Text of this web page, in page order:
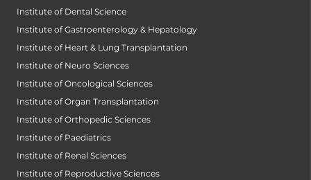
Institute of Dental Science
Institute of Gastroenterology & Hepatology
Institute of Heart & Lung Transplantation
Institute of Neuro Sciences
Institute of Oncological Sciences
Institute of Organ Transplantation
Institute of Orthopedic Sciences
Institute of Paediatrics
Institute of Renal Sciences
Institute of Reproductive Sciences